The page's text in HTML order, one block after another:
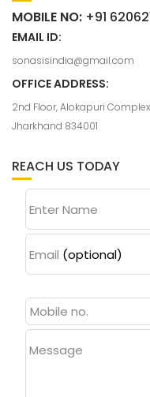
MOBILE NO: +91
EMAIL ID:
sonasisindia@gmail.com
OFFICE ADDRESS:
2nd Floor, Alokapuri
Jharkhand 834001
REACH US TODAY
Enter Name
Email (optional)
Message